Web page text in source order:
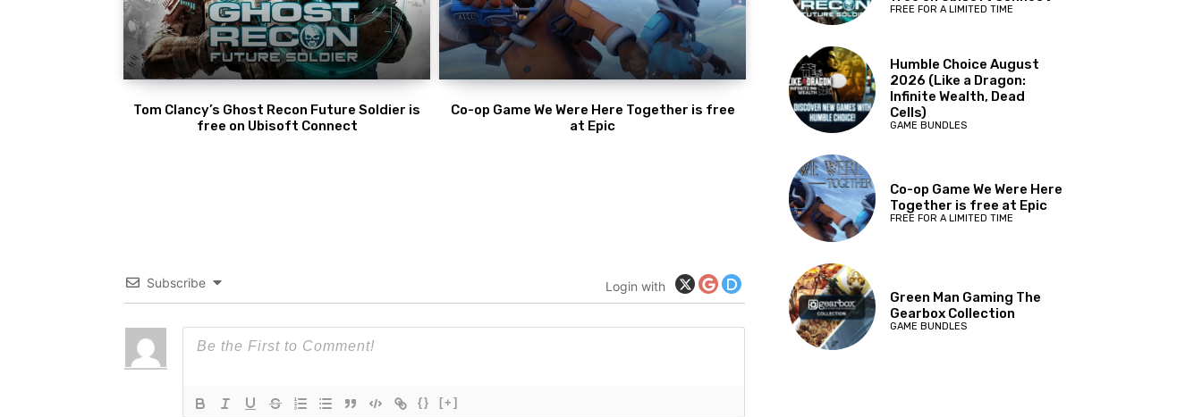
Tom Clancy’s Ghost Recon Future Soldier is
free on Ubisoft Connect
Co-op Game We Were Here Together is free
at Epic
Subscribe Login with
{} [+]
FREE FOR A LIMITED TIME
Humble Choice August
2026 (Like a Dragon:
Infinite Wealth, Dead
Cells)
GAME BUNDLES
Co-op Game We Were Here
Together is free at Epic
FREE FOR A LIMITED TIME
Green Man Gaming The
Gearbox Collection
GAME BUNDLES